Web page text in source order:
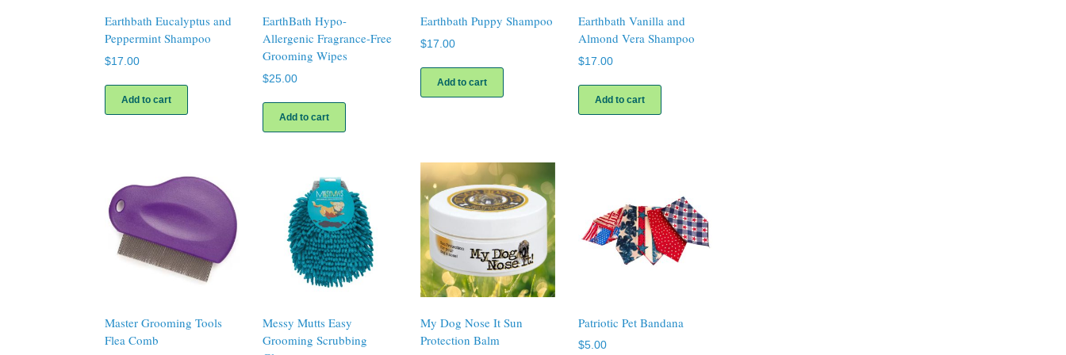
Earthbath Eucalyptus and
Peppermint Shampoo
$17.00
Add to cart
EarthBath Hypo-
Allergenic Fragrance-Free
Grooming Wipes
$25.00
Add to cart
Earthbath Puppy Shampoo
$17.00
Add to cart
Earthbath Vanilla and
Almond Vera Shampoo
$17.00
Add to cart
Master Grooming Tools
Flea Comb
Messy Mutts Easy
Grooming Scrubbing
My Dog Nose It Sun
Protection Balm
Patriotic Pet Bandana
$5.00